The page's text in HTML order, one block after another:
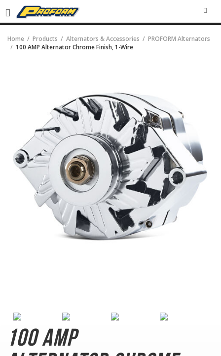
Home Products Alternators & Accessories
PROFORM Alternators
100 AMP Alternator Chrome Finish, 1-Wire
100 AMP